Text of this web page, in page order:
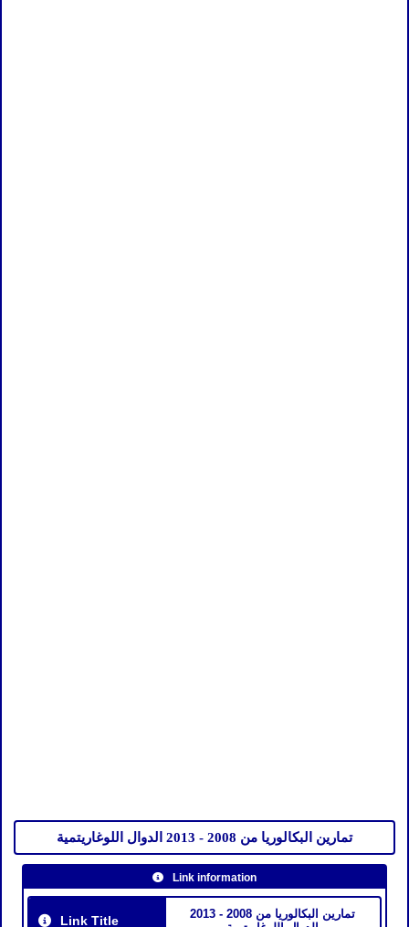
تمارين البكالوريا من 2008 - 2013 الدوال اللوغاريتمية
Link information
Link Title
تمارين البكالوريا من 2008 - 2013